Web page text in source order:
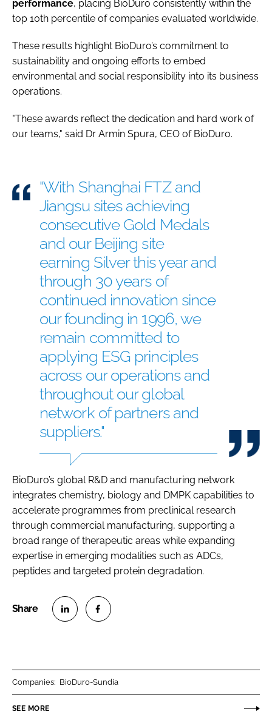
performance, placing BioDuro consistently within the
top 10th percentile of companies evaluated worldwide.
These results highlight BioDuro’s commitment to
sustainability and ongoing efforts to embed
environmental and social responsibility into its business
operations.
"These awards reflect the dedication and hard work of
our teams," said Dr Armin Spura, CEO of BioDuro.
"With Shanghai FTZ and
Jiangsu sites achieving
consecutive Gold Medals
and our Beijing site
earning Silver this year and
through 30 years of
continued innovation since
our founding in 1996, we
remain committed to
applying ESG principles
across our operations and
throughout our global
network of partners and
suppliers."
BioDuro’s global R&D and manufacturing network
integrates chemistry, biology and DMPK capabilities to
accelerate programmes from preclinical research
through commercial manufacturing, supporting a
broad range of therapeutic areas while expanding
expertise in emerging modalities such as ADCs,
peptides and targeted protein degradation.
Companies: BioDuro-Sundia
SEE MORE